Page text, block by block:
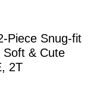
Piece Snug-fit
Soft & Cute
2T